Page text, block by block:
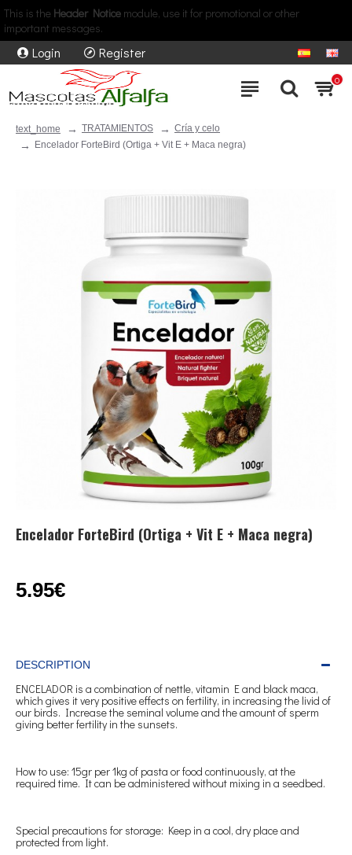
This is the Header Notice module, use it for promotional or other
important messages.
Login Register
0
text_home TRATAMIENTOS
Cría y celo
Encelador ForteBird (Ortiga + Vit E + Maca negra)
Encelador ForteBird (Ortiga + Vit E + Maca negra)
5.95€
DESCRIPTION
ENCELADOR is a combination of nettle, vitamin E and black maca,
which gives it very positive effects on fertility, in increasing the livid of
our birds. Increase the seminal volume and the amount of sperm
giving better fertility in the sunsets.
How to use: 15gr per 1kg of pasta or food continuously, at the
required time. It can be administered without mixing in a seedbed.
Special precautions for storage: Keep in a cool, dry place and
protected from light.